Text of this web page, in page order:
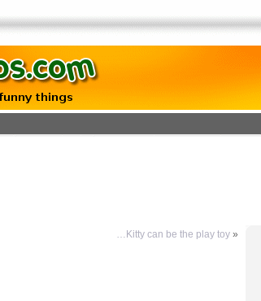
…Kitty can be the play toy »